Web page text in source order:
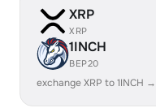
XRP
XRP
1INCH
BEP20
exchange XRP to 1INCH →